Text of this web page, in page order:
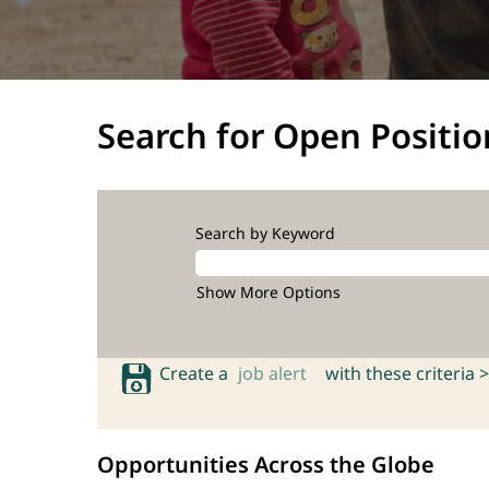
Search for Open
Search by Keyword
Show More Options
Create a job alert with these criteria >
Opportunities Across the Globe